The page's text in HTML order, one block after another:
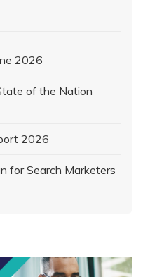
2026
of the Nation
2026
for Search Marketers